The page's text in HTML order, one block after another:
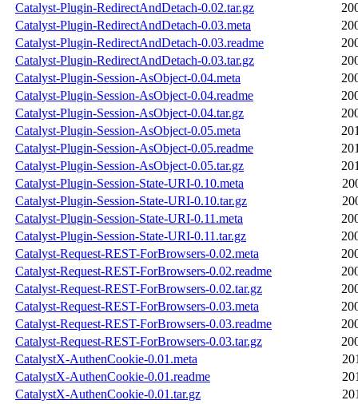
Catalyst-Plugin-RedirectAndDetach-0.02.tar.gz
Catalyst-Plugin-RedirectAndDetach-0.03.meta
Catalyst-Plugin-RedirectAndDetach-0.03.readme
Catalyst-Plugin-RedirectAndDetach-0.03.tar.gz
Catalyst-Plugin-Session-AsObject-0.04.meta
Catalyst-Plugin-Session-AsObject-0.04.readme
Catalyst-Plugin-Session-AsObject-0.04.tar.gz
Catalyst-Plugin-Session-AsObject-0.05.meta
Catalyst-Plugin-Session-AsObject-0.05.readme
Catalyst-Plugin-Session-AsObject-0.05.tar.gz
Catalyst-Plugin-Session-State-URI-0.10.meta
Catalyst-Plugin-Session-State-URI-0.10.tar.gz
Catalyst-Plugin-Session-State-URI-0.11.meta
Catalyst-Plugin-Session-State-URI-0.11.tar.gz
Catalyst-Request-REST-ForBrowsers-0.02.meta
Catalyst-Request-REST-ForBrowsers-0.02.readme
Catalyst-Request-REST-ForBrowsers-0.02.tar.gz
Catalyst-Request-REST-ForBrowsers-0.03.meta
Catalyst-Request-REST-ForBrowsers-0.03.readme
Catalyst-Request-REST-ForBrowsers-0.03.tar.gz
CatalystX-AuthenCookie-0.01.meta
CatalystX-AuthenCookie-0.01.readme
CatalystX-AuthenCookie-0.01.tar.gz